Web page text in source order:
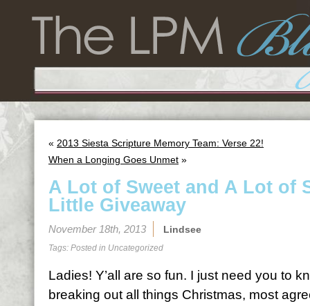
« 2013 Siesta Scripture Memory Team: Verse 22!
When a Longing Goes Unmet »
A Lot of Sweet and A Lot of
Little Giveaway
November 18th, 2013 Lindsee
Tags: Posted in Uncategorized
Ladies! Y’all are so fun. I just need you to
breaking out all things Christmas, most